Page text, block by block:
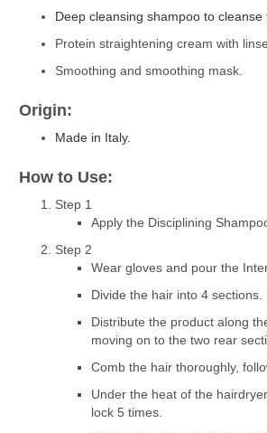
Deep cleansing shampoo to
Protein straightening cream with
Smoothing and smoothing mask.
Origin:
Made in Italy.
How to Use:
Step 1
Apply the Disciplining
Step 2
Wear gloves and pour the
Divide the hair into 4 sections.
Distribute the product along
moving on to the two rear
Comb the hair thoroughly,
Under the heat of the
lock 5 times.